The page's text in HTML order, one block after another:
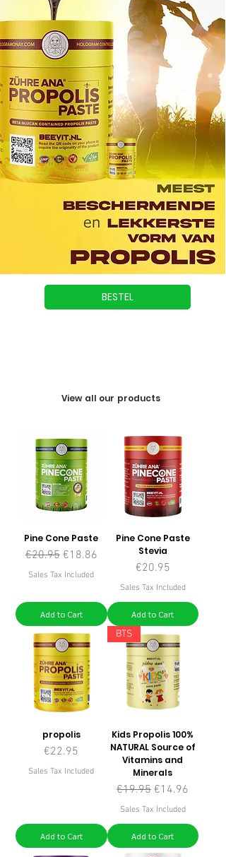
BESTEL
View all our products
Pine Cone Paste
Regular Price
€20.95 Sale Price
€18.86
Sales Tax Included
Add to Cart
Pine Cone Paste
Stevia
Price
€20.95
Sales Tax Included
Add to Cart
propolis
Price
€22.95
Sales Tax Included
Add to Cart
BTS
Kids Propolis 100%
NATURAL Source of
Vitamins and
Minerals
Regular Price
€19.95 Sale Price
€14.96
Sales Tax Included
Add to Cart